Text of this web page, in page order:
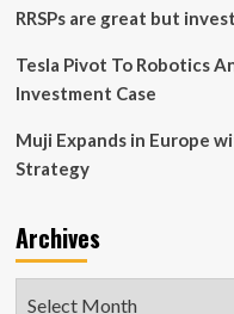
RRSPs are great but
Tesla Pivot To Robotics
Investment Case
Muji Expands in Europe
Strategy
Archives